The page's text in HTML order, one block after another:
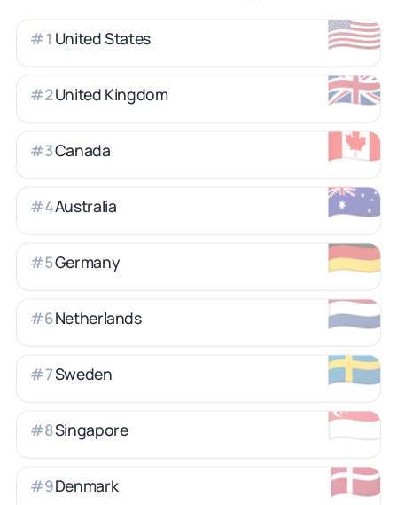
🇺🇸
#1 United States
🇬🇧
#2United Kingdom
🇨🇦
#3Canada
🇦🇺
#4Australia
🇩🇪
#5Germany
🇳🇱
#6Netherlands
🇸🇪
#7Sweden
🇸🇬
#8Singapore
🇩🇰
#9Denmark